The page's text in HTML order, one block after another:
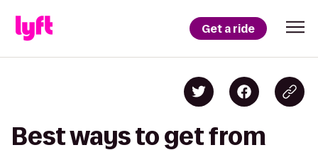
Get a ride
Best ways to get from